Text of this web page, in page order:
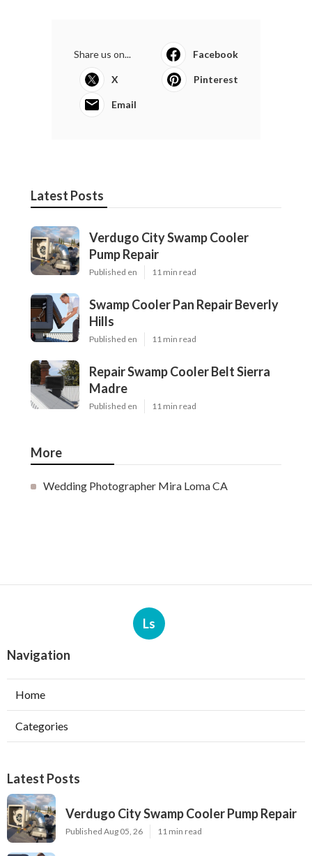
Share us on... Facebook
X Pinterest
Email
Latest Posts
Verdugo City Swamp Cooler
Pump Repair
Published en 11 min read
Swamp Cooler Pan Repair Beverly
Hills
Published en 11 min read
Repair Swamp Cooler Belt Sierra
Madre
Published en 11 min read
More
Wedding Photographer Mira Loma CA
Ls
Navigation
Home
Categories
Latest Posts
Verdugo City Swamp Cooler Pump Repair
Published Aug 05, 26 11 min read